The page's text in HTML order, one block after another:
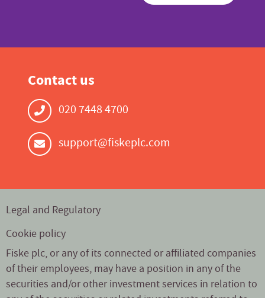
Contact us
020 7448 4700
support@fiskeplc.com
Legal and Regulatory
Cookie policy
Fiske plc, or any of its connected or affiliated companies
of their employees, may have a position in any of the
securities and/or other investment services in relation to